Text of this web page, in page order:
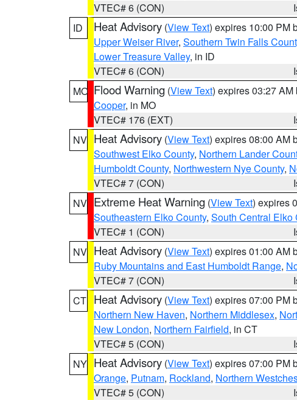
VTEC# 6 (CON)
ID
Heat Advisory (View Text) expires 10:00 PM
Upper Weiser River, Southern Twin Falls
Lower Treasure Valley, in ID
VTEC# 6 (CON)
MO Flood Warning (View Text) expires 03:27 AM
Cooper, in MO
VTEC# 176 (EXT)
NV Heat Advisory (View Text) expires 08:00 AM
Southwest Elko County, Northern Lander
Humboldt County, Northwestern Nye County,
VTEC# 7 (CON)
NV Extreme Heat Warning (View Text) expires
Southeastern Elko County, South Central Elko
VTEC# 1 (CON)
NV Heat Advisory (View Text) expires 01:00 AM
Ruby Mountains and East Humboldt Range,
VTEC# 7 (CON)
CT Heat Advisory (View Text) expires 07:00 PM
Northern New Haven, Northern Middlesex,
New London, Northern Fairfield, in CT
VTEC# 5 (CON)
NY Heat Advisory (View Text) expires 07:00 PM
Orange, Putnam, Rockland, Northern
VTEC# 5 (CON)